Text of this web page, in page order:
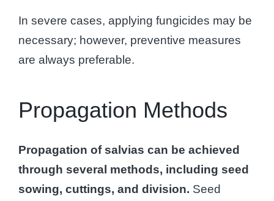
In severe cases, applying fungicides may be
necessary; however, preventive measures
are always preferable.
Propagation Methods
Propagation of salvias can be achieved
through several methods, including seed
sowing, cuttings, and division. Seed